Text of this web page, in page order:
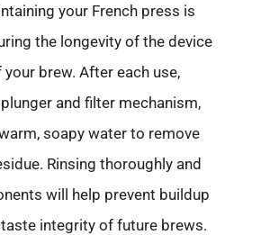
your French press is
the longevity of the device
brew. After each use,
and filter mechanism,
soapy water to remove
Rinsing thoroughly and
will help prevent buildup
integrity of future brews.